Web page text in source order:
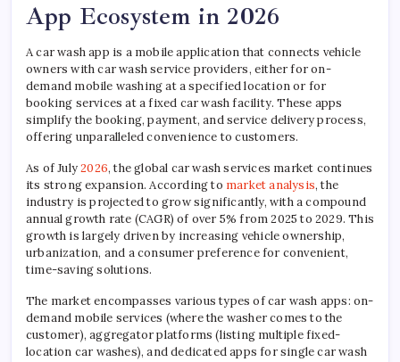
App Ecosystem in 2026
A car wash app is a mobile application that connects vehicle
owners with car wash service providers, either for on-
demand mobile washing at a specified location or for
booking services at a fixed car wash facility. These apps
simplify the booking, payment, and service delivery process,
offering unparalleled convenience to customers.
As of July2026, the global car wash services market continues
its strong expansion. According to market analysis, the
industry is projected to grow significantly, with a compound
annual growth rate (CAGR) of over 5% from 2025 to 2029. This
growth is largely driven by increasing vehicle ownership,
urbanization, and a consumer preference for convenient,
time-saving solutions.
The market encompasses various types of car wash apps: on-
demand mobile services (where the washer comes to the
customer), aggregator platforms (listing multiple fixed-
location car washes), and dedicated apps for single car wash